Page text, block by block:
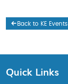
Back to KE Events
Quick Links